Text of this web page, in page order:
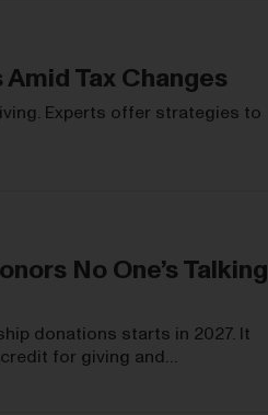
Tax Changes
Experts offer strategies to
No One’s Talking
donations starts in 2027. It
for giving and…